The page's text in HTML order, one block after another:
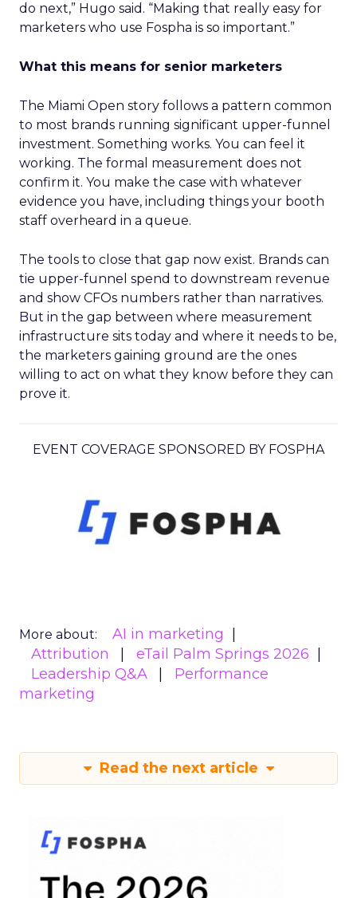
do next,” Hugo said. “Making that really easy for
marketers who use Fospha is so important.”
What this means for senior marketers
The Miami Open story follows a pattern common
to most brands running significant upper-funnel
investment. Something works. You can feel it
working. The formal measurement does not
confirm it. You make the case with whatever
evidence you have, including things your booth
staff overheard in a queue.
The tools to close that gap now exist. Brands can
tie upper-funnel spend to downstream revenue
and show CFOs numbers rather than narratives.
But in the gap between where measurement
infrastructure sits today and where it needs to be,
the marketers gaining ground are the ones
willing to act on what they know before they can
prove it.
EVENT COVERAGE SPONSORED BY FOSPHA
More about:
AI in marketing
Attribution
eTail Palm Springs 2026
Leadership Q&A
Performance
marketing
Read the next article